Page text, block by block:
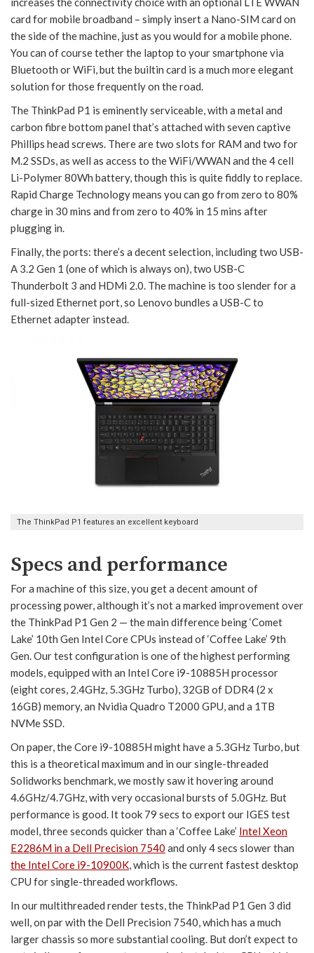
card for mobile broadband – simply insert a Nano-SIM card on
the side of the machine, just as you would for a mobile phone.
You can of course tether the laptop to your smartphone via
Bluetooth or WiFi, but the builtin card is a much more elegant
solution for those frequently on the road.
The ThinkPad P1 is eminently serviceable, with a metal and
carbon fibre bottom panel that’s attached with seven captive
Phillips head screws. There are two slots for RAM and two for
M.2 SSDs, as well as access to the WiFi/WWAN and the 4 cell
Li-Polymer 80Wh battery, though this is quite fiddly to replace.
Rapid Charge Technology means you can go from zero to 80%
charge in 30 mins and from zero to 40% in 15 mins after
plugging in.
Finally, the ports: there’s a decent selection, including two USB-
A 3.2 Gen 1 (one of which is always on), two USB-C
Thunderbolt 3 and HDMi 2.0. The machine is too slender for a
full-sized Ethernet port, so Lenovo bundles a USB-C to
Ethernet adapter instead.
The ThinkPad P1 features an excellent keyboard
Specs and performance
For a machine of this size, you get a decent amount of
processing power, although it’s not a marked improvement over
the ThinkPad P1 Gen 2 — the main difference being ‘Comet
Lake’ 10th Gen Intel Core CPUs instead of ‘Coffee Lake’ 9th
Gen. Our test configuration is one of the highest performing
models, equipped with an Intel Core i9-10885H processor
(eight cores, 2.4GHz, 5.3GHz Turbo), 32GB of DDR4 (2 x
16GB) memory, an Nvidia Quadro T2000 GPU, and a 1TB
NVMe SSD.
On paper, the Core i9-10885H might have a 5.3GHz Turbo, but
this is a theoretical maximum and in our single-threaded
Solidworks benchmark, we mostly saw it hovering around
4.6GHz/4.7GHz, with very occasional bursts of 5.0GHz. But
performance is good. It took 79 secs to export our IGES test
model, three seconds quicker than a ‘Coffee Lake’ Intel Xeon
E2286M in a Dell Precision 7540 and only 4 secs slower than
the Intel Core i9-10900K, which is the current fastest desktop
CPU for single-threaded workflows.
In our multithreaded render tests, the ThinkPad P1 Gen 3 did
well, on par with the Dell Precision 7540, which has a much
larger chassis so more substantial cooling. But don’t expect to